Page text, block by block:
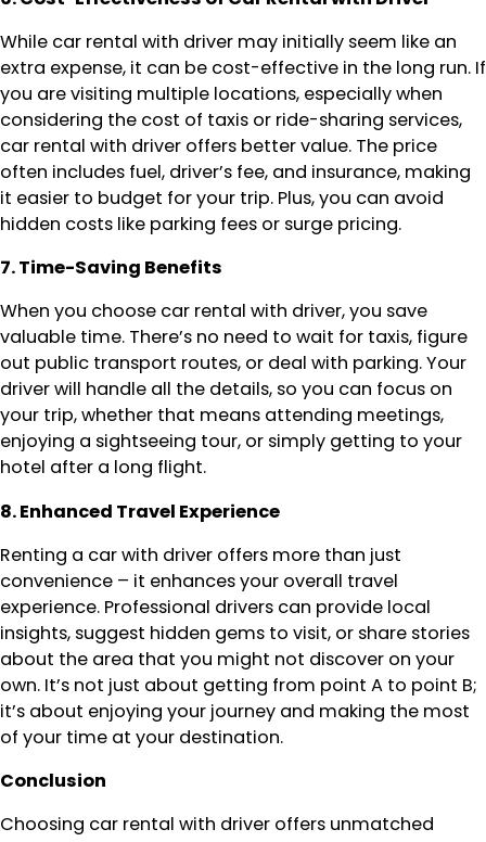
While car rental with driver may initially seem like an
extra expense, it can be cost-effective in the long run. If
you are visiting multiple locations, especially when
considering the cost of taxis or ride-sharing services,
car rental with driver offers better value. The price
often includes fuel, driver’s fee, and insurance, making
it easier to budget for your trip. Plus, you can avoid
hidden costs like parking fees or surge pricing.
7. Time-Saving Benefits
When you choose car rental with driver, you save
valuable time. There’s no need to wait for taxis, figure
out public transport routes, or deal with parking. Your
driver will handle all the details, so you can focus on
your trip, whether that means attending meetings,
enjoying a sightseeing tour, or simply getting to your
hotel after a long flight.
8. Enhanced Travel Experience
Renting a car with driver offers more than just
convenience – it enhances your overall travel
experience. Professional drivers can provide local
insights, suggest hidden gems to visit, or share stories
about the area that you might not discover on your
own. It’s not just about getting from point A to point B;
it’s about enjoying your journey and making the most
of your time at your destination.
Conclusion
Choosing car rental with driver offers unmatched